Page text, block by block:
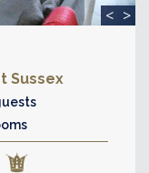
< >
Sussex